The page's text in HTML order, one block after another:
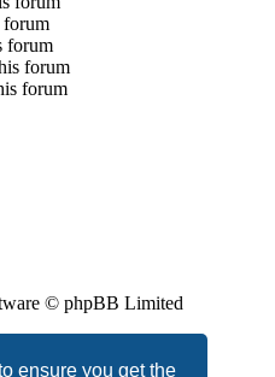
ensure you get the
forum
forum
forum
forum
© phpBB Limited